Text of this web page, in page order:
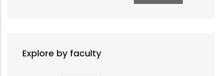
Explore by faculty